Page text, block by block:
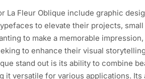
La Fleur Oblique include graphic
to elevate their projects, small
to make a memorable impression,
to enhance their visual
stand out is its ability to combine
it versatile for various applications. Its